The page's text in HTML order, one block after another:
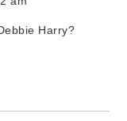
Harry?